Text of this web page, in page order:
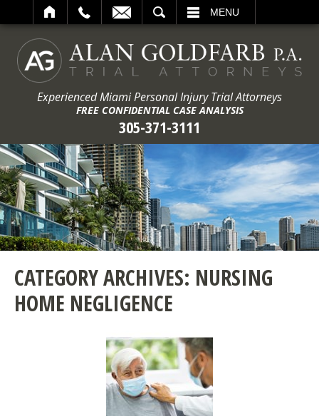
MENU
Experienced Miami Personal Injury Trial Attorneys
FREE CONFIDENTIAL CASE ANALYSIS
305-371-3111
CATEGORY ARCHIVES: NURSING
HOME NEGLIGENCE